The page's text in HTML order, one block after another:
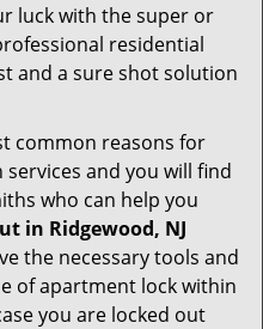
luck with the super or
residential
and a sure shot solution
common reasons for
and you will find
who can help you
in Ridgewood, NJ
the necessary tools and
of apartment lock within
you are locked out